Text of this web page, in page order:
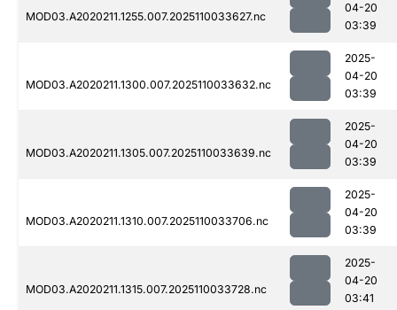
MOD03.A2020211.1255.007.2025110033627.nc
04-20
03:39
MOD03.A2020211.1300.007.2025110033632.nc
2025-
04-20
03:39
MOD03.A2020211.1305.007.2025110033639.nc
2025-
04-20
03:39
MOD03.A2020211.1310.007.2025110033706.nc
2025-
04-20
03:39
MOD03.A2020211.1315.007.2025110033728.nc
2025-
04-20
03:41